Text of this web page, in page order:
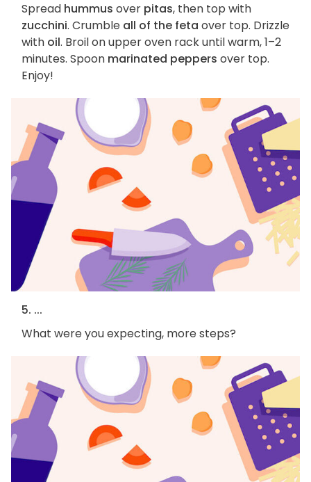
Spread hummus over pitas, then top with
zucchini. Crumble all of the feta over top. Drizzle
with oil. Broil on upper oven rack until warm, 1–2
minutes. Spoon marinated peppers over top.
Enjoy!
5. ...
What were you expecting, more steps?